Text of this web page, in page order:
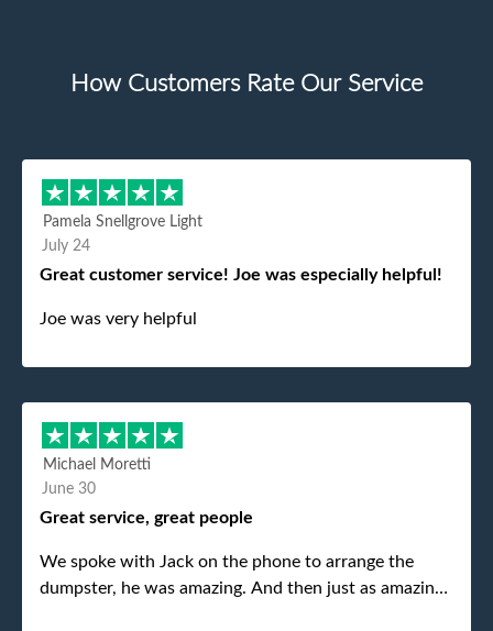
How Customers Rate Our Service
Pamela Snellgrove Light
July 24
Great customer service! Joe was especially helpful!
Joe was very helpful
Michael Moretti
June 30
Great service, great people
We spoke with Jack on the phone to arrange the
dumpster, he was amazing. And then just as amazing